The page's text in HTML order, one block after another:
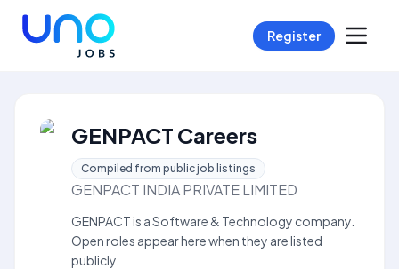
Register
GENPACT Careers
Compiled from public job listings
GENPACT INDIA PRIVATE LIMITED
GENPACT is a Software & Technology company.
Open roles appear here when they are listed
publicly.